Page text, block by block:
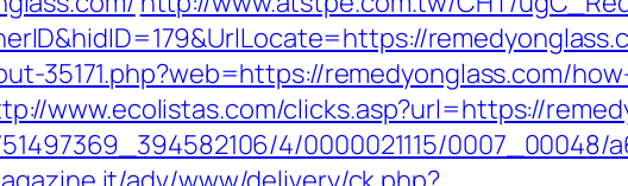
35171.php?web=https://remedyonglass.com/
www.ecolistas.com/clicks.asp?url=https://
4/0000021115/